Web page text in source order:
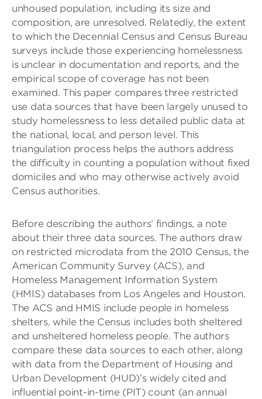
unhoused population, including its size and
composition, are unresolved. Relatedly, the extent
to which the Decennial Census and Census Bureau
surveys include those experiencing homelessness
is unclear in documentation and reports, and the
empirical scope of coverage has not been
examined. This paper compares three restricted
use data sources that have been largely unused to
study homelessness to less detailed public data at
the national, local, and person level. This
triangulation process helps the authors address
the difficulty in counting a population without fixed
domiciles and who may otherwise actively avoid
Census authorities.
Before describing the authors’ findings, a note
about their three data sources. The authors draw
on restricted microdata from the 2010 Census, the
American Community Survey (ACS), and
Homeless Management Information System
(HMIS) databases from Los Angeles and Houston.
The ACS and HMIS include people in homeless
shelters, while the Census includes both sheltered
and unsheltered homeless people. The authors
compare these data sources to each other, along
with data from the Department of Housing and
Urban Development (HUD)’s widely cited and
influential point-in-time (PIT) count (an annual